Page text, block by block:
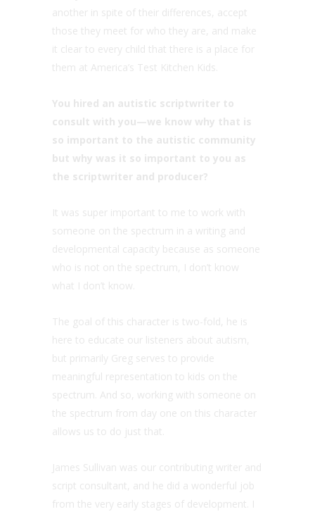
another in spite of their differences, accept
those they meet for who they are, and make
it clear to every child that there is a place for
them at America’s Test Kitchen Kids.
You hired an autistic scriptwriter to
consult with you—we know why that is
so important to the autistic community
but why was it so important to you as
the scriptwriter and producer?
It was super important to me to work with
someone on the spectrum in a writing and
developmental capacity because as someone
who is not on the spectrum, I don’t know
what I don’t know.
The goal of this character is two-fold, he is
here to educate our listeners about autism,
but primarily Greg serves to provide
meaningful representation to kids on the
spectrum. And so, working with someone on
the spectrum from day one on this character
allows us to do just that.
James Sullivan was our contributing writer and
script consultant, and he did a wonderful job
from the very early stages of development. I